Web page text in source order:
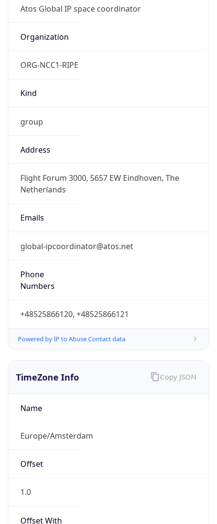
Atos Global IP space coordinator
Organization
ORG-NCC1-RIPE
Kind
group
Address
Flight Forum 3000, 5657 EW Eindhoven, The
Netherlands
Emails
global-ipcoordinator@atos.net
Phone
Numbers
+48525866120, +48525866121
Powered by IP to Abuse Contact data
TimeZone Info
Name
Europe/Amsterdam
Offset
1.0
Offset With
Copy JSON